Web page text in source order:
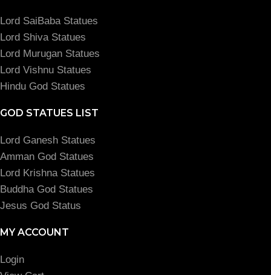
Lord SaiBaba Statues
Lord Shiva Statues
Lord Murugan Statues
Lord Vishnu Statues
Hindu God Statues
GOD STATUES LIST
Lord Ganesh Statues
Amman God Statues
Lord Krishna Statues
Buddha God Statues
Jesus God Status
MY ACCOUNT
Login